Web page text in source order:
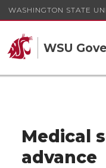
WASHINGTON STATE
WSU
Medical
advance